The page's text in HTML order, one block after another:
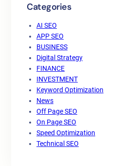
Categories
AI SEO
APP SEO
BUSINESS
Digital Strategy
FINANCE
INVESTMENT
Keyword Optimization
News
Off Page SEO
On Page SEO
Speed Optimization
Technical SEO